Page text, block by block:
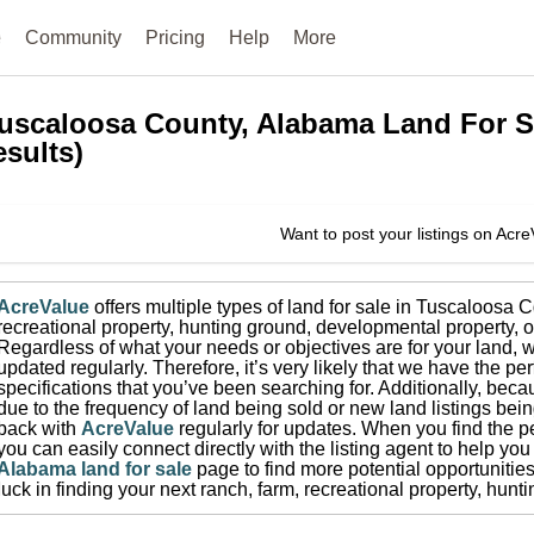
Community Pricing Help More
County, Alabama Land For
Want to post your listings on
offers multiple types of land for sale in Tuscaloosa
property, hunting ground, developmental property,
Regardless of what your needs or objectives are for your land,
regularly. Therefore, it’s very likely that we have the
that you’ve been searching for. Additionally,
to the frequency of land being sold or new land listings
back with AcreValue regularly for updates. When you find the
can easily connect directly with the listing agent to help
land for sale page to find more potential
luck in finding your next ranch, farm, recreational property,